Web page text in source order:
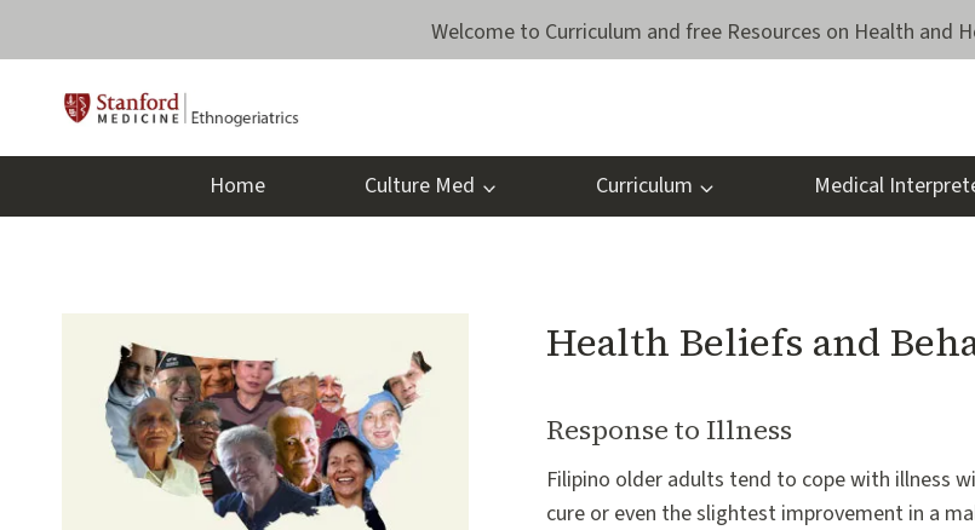
Welcome to Curriculum and free Resources on Health and
Home Culture Med Curriculum Medical
Health Beliefs and
Response to Illness
Filipino older adults tend to cope with illness
cure or even the slightest improvement in a